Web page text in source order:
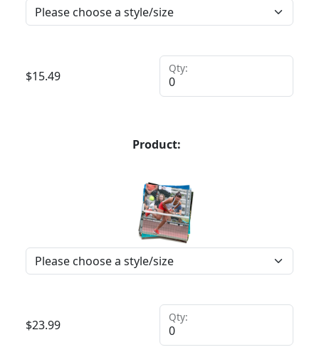
$15.49
Qty:
Product:
$23.99
Qty: